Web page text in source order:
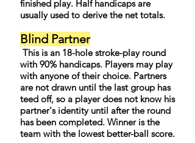
finished play. Half handicaps are
usually used to derive the net totals.
Blind Partner
This is an 18-hole stroke-play round
with 90% handicaps. Players may play
with anyone of their choice. Partners
are not drawn until the last group has
teed off, so a player does not know his
partner's identity until after the round
has been completed. Winner is the
team with the lowest better-ball score.